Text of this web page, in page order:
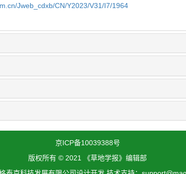
Jweb_cdxb/CN/Y2023/V31/I7/1964
京ICP备10039388号
版权所有 © 2021 《草地学报》编辑部